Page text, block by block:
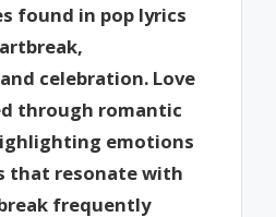
found in pop lyrics
celebration. Love
through romantic
emotions
that resonate with
frequently